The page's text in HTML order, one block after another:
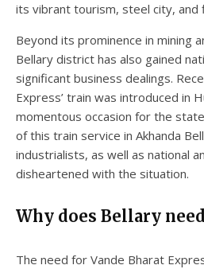
its vibrant tourism, steel city, and
Beyond its prominence in mining
Bellary district has also gained
significant business dealings.
Express’ train was introduced in
momentous occasion for the
of this train service in Akhanda
industrialists, as well as national
disheartened with the situation.
Why does Bellary
The need for Vande Bharat